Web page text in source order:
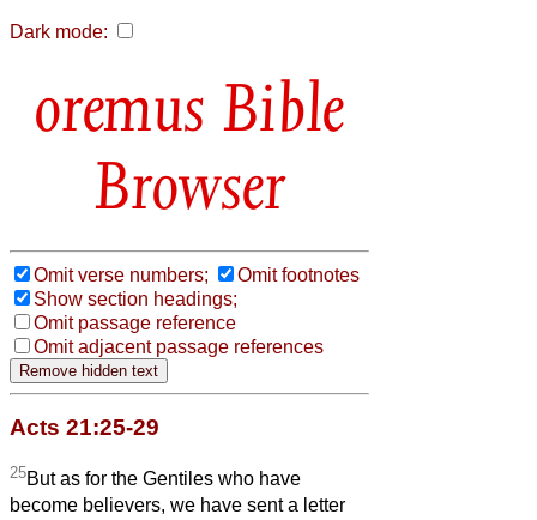
Dark mode:
Bible
Browser
Omit verse numbers;
Omit footnotes
Show section headings;
Omit passage reference
Omit adjacent passage references
Acts 21:25-29
25But as for the Gentiles who have
become believers, we have sent a letter